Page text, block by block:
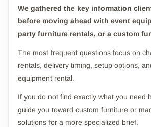
We gathered the key information
before moving ahead with event
party furniture rentals, or a custom
The most frequent questions focus on
rentals, delivery timing, setup options,
equipment rental.
If you do not find exactly what you need
guide you toward custom furniture or
solutions for a more specialized brief.